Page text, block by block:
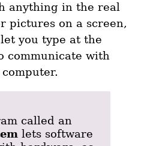
anything in the real
pictures on a screen,
you type at the
communicate with
called an
lets software